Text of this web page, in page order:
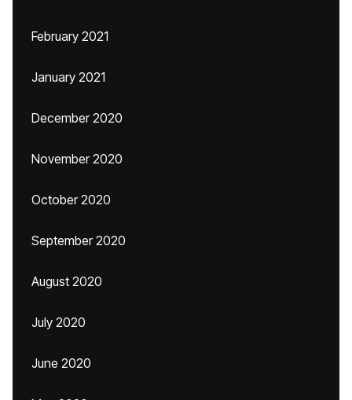
February 2021
January 2021
December 2020
November 2020
October 2020
September 2020
August 2020
July 2020
June 2020